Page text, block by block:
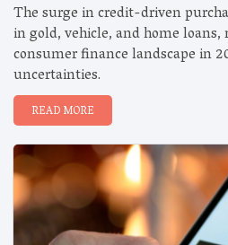
The surge in credit-driven
in gold, vehicle, and home
consumer finance landscape in
uncertainties.
READ MORE